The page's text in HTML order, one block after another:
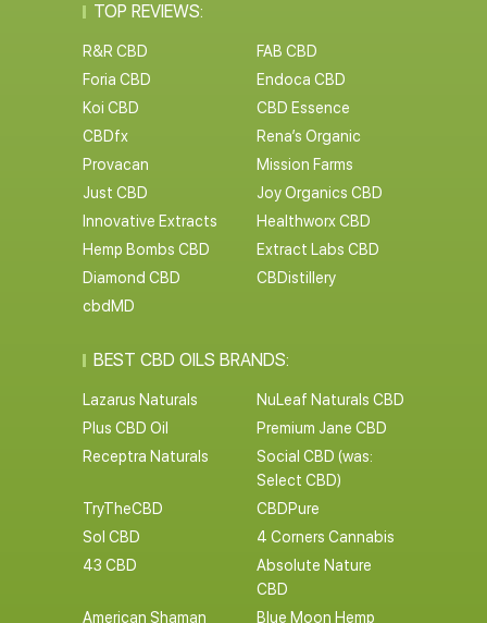
TOP REVIEWS:
R&R CBD
FAB CBD
Foria CBD
Endoca CBD
Koi CBD
CBD Essence
CBDfx
Rena’s Organic
Provacan
Mission Farms
Just CBD
Joy Organics CBD
Innovative Extracts
Healthworx CBD
Hemp Bombs CBD
Extract Labs CBD
Diamond CBD
CBDistillery
cbdMD
BEST CBD OILS BRANDS:
Lazarus Naturals
NuLeaf Naturals CBD
Plus CBD Oil
Premium Jane CBD
Receptra Naturals
Social CBD (was:
Select CBD)
TryTheCBD
CBDPure
Sol CBD
4 Corners Cannabis
43 CBD
Absolute Nature
CBD
American Shaman
Blue Moon Hemp